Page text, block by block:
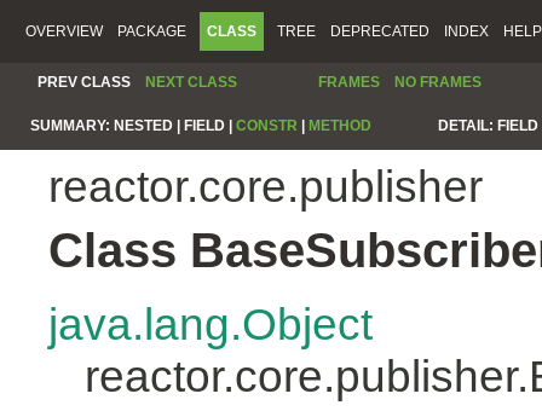
OVERVIEW PACKAGE CLASS TREE DEPRECATED INDEX HELP
PREV CLASS NEXT CLASS FRAMES NO FRAMES
SUMMARY: NESTED | FIELD | CONSTR METHOD DETAIL:
reactor.core.publisher
Class
java.lang.Object